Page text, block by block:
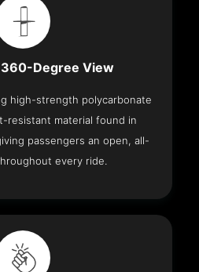
360-Degree View
high-strength polycarbonate
resistant material found in
passengers an open, all-
every ride.